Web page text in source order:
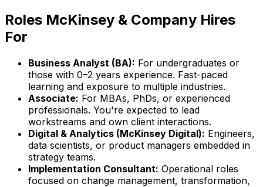
Roles McKinsey & Company Hires
For
Business Analyst (BA): For undergraduates or
those with 0–2 years experience. Fast-paced
learning and exposure to multiple industries.
Associate: For MBAs, PhDs, or experienced
professionals. You're expected to lead
workstreams and own client interactions.
Digital & Analytics (McKinsey Digital): Engineers,
data scientists, or product managers embedded in
strategy teams.
Implementation Consultant: Operational roles
focused on change management, transformation,